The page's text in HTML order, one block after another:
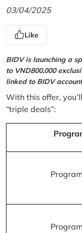
03/04/2025
Like
BIDV is launching a
to VND800,000
linked to BIDV
With this offer,
“triple deals”: